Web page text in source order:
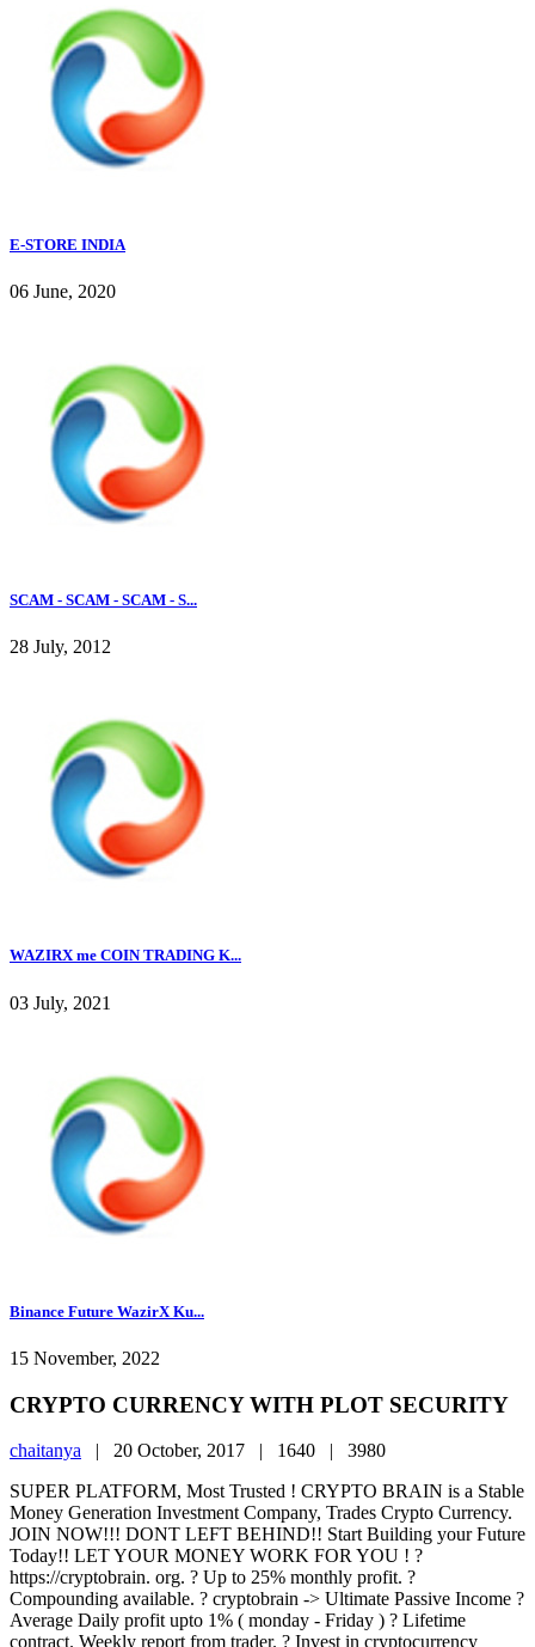
E-STORE INDIA
06 June, 2020
SCAM - SCAM - SCAM - S...
28 July, 2012
WAZIRX me COIN TRADING K...
03 July, 2021
Binance Future WazirX Ku...
15 November, 2022
CRYPTO CURRENCY WITH PLOT SECURITY
chaitanya | 20 October, 2017 | 1640 | 3980
SUPER PLATFORM, Most Trusted ! CRYPTO BRAIN is a Stable
Money Generation Investment Company, Trades Crypto Currency.
JOIN NOW!!! DONT LEFT BEHIND!! Start Building your Future
Today!! LET YOUR MONEY WORK FOR YOU ! ?
https://cryptobrain. org. ? Up to 25% monthly profit. ?
Compounding available. ? cryptobrain -> Ultimate Passive Income ?
Average Daily profit upto 1% ( monday - Friday ) ? Lifetime
contract. Weekly report from trader. ? Invest in cryptocurrency